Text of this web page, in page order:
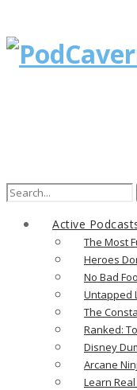
Search
Active
The Most
Heroes
No Bad
Untapped
The
Ranked:
Disney
Arcane
Learn